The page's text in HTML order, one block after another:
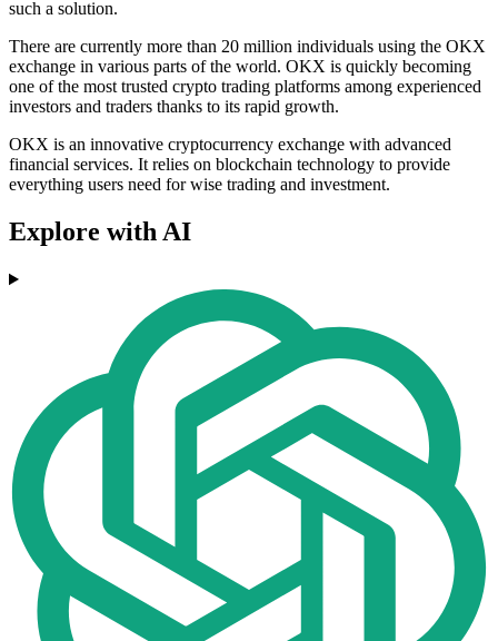
such a solution.
There are currently more than 20 million individuals using the OKX
exchange in various parts of the world. OKX is quickly becoming
one of the most trusted crypto trading platforms among experienced
investors and traders thanks to its rapid growth.
OKX is an innovative cryptocurrency exchange with advanced
financial services. It relies on blockchain technology to provide
everything users need for wise trading and investment.
Explore with AI